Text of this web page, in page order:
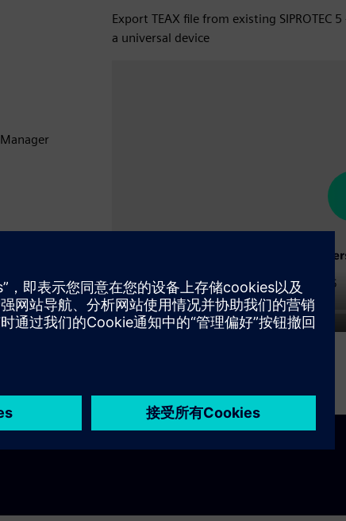
Export TEAX file from existing SIPROTEC
a universal device
Play